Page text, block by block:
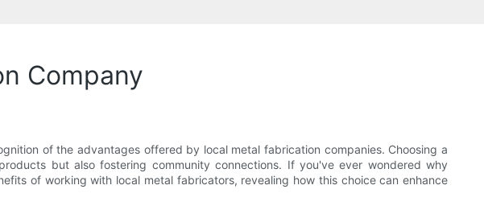
Company
of the advantages offered by local metal fabrication companies. Choosing a
but also fostering community connections. If you've ever wondered why
of working with local metal fabricators, revealing how this choice can enhance